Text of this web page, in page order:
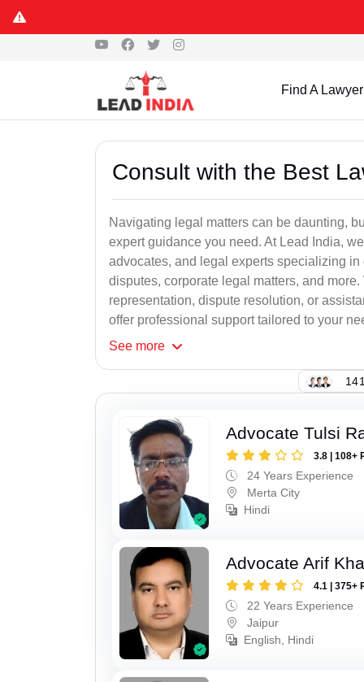
Find A Lawyer
Consult with the Best
Navigating legal matters can be daunting,
expert guidance you need. At Lead India,
advocates, and legal experts specializing
disputes, corporate legal matters, and
representation, dispute resolution, or
offer professional support tailored to your
See more
Advocate Tulsi
3.8 | 108+
24 Years Experience
Merta City
Hindi
Advocate Arif
4.1 | 375+
22 Years Experience
Jaipur
English, Hindi